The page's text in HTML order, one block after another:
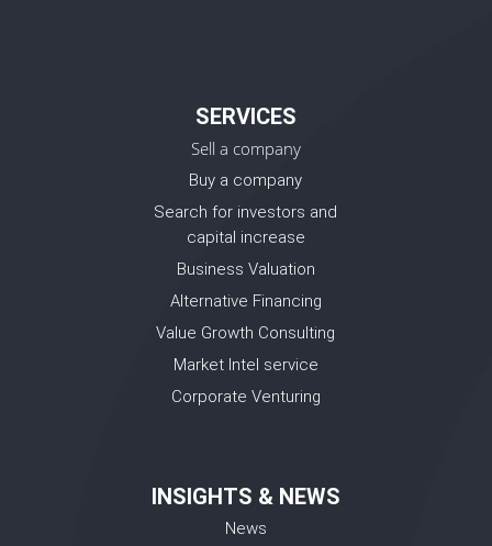
SERVICES
Sell a company
Buy a company
Search for investors and
capital increase
Business Valuation
Alternative Financing
Value Growth Consulting
Market Intel service
Corporate Venturing
INSIGHTS & NEWS
News